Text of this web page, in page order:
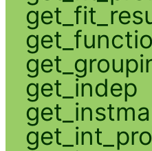
get_indep